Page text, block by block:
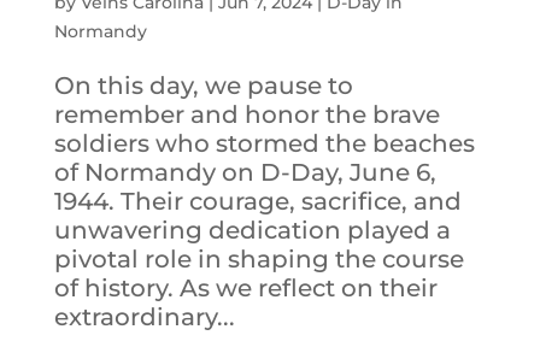
Normandy
On this day, we pause to
remember and honor the brave
soldiers who stormed the beaches
of Normandy on D-Day, June 6,
1944. Their courage, sacrifice, and
unwavering dedication played a
pivotal role in shaping the course
of history. As we reflect on their
extraordinary...